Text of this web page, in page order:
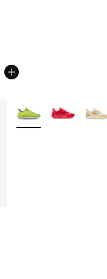
More Colors Available